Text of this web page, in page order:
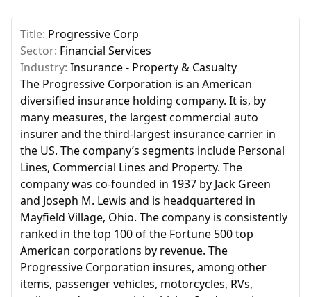
Title: Progressive Corp
Sector: Financial Services
Industry: Insurance - Property & Casualty
The Progressive Corporation is an American
diversified insurance holding company. It is, by
many measures, the largest commercial auto
insurer and the third-largest insurance carrier in
the US. The company’s segments include Personal
Lines, Commercial Lines and Property. The
company was co-founded in 1937 by Jack Green
and Joseph M. Lewis and is headquartered in
Mayfield Village, Ohio. The company is consistently
ranked in the top 100 of the Fortune 500 top
American corporations by revenue. The
Progressive Corporation insures, among other
items, passenger vehicles, motorcycles, RVs,